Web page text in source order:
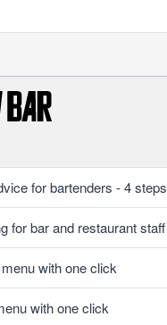
for bartenders - 4 steps
for bar and restaurant staff
with one click
with one click